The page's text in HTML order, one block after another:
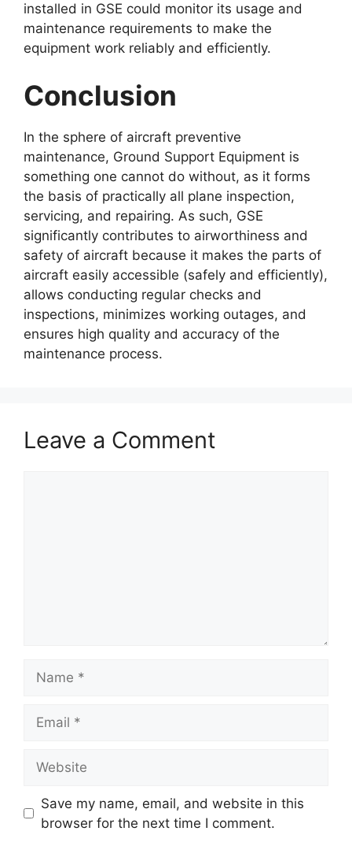
installed in GSE could monitor its usage and
maintenance requirements to make the
equipment work reliably and efficiently.
Conclusion
In the sphere of aircraft preventive
maintenance, Ground Support Equipment is
something one cannot do without, as it forms
the basis of practically all plane inspection,
servicing, and repairing. As such, GSE
significantly contributes to airworthiness and
safety of aircraft because it makes the parts of
aircraft easily accessible (safely and efficiently),
allows conducting regular checks and
inspections, minimizes working outages, and
ensures high quality and accuracy of the
maintenance process.
Leave a Comment
Save my name, email, and website in this
browser for the next time I comment.